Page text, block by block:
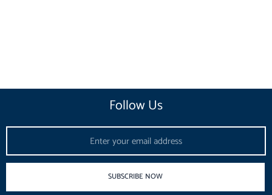
Follow Us
SUBSCRIBE NOW